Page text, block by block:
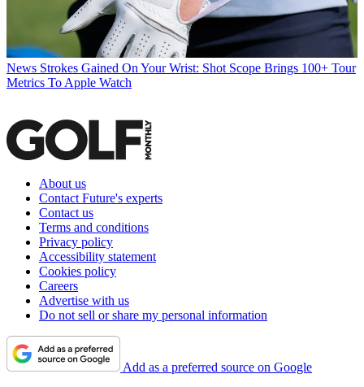
News Strokes Gained On Your Wrist: Shot Scope Brings 100+ Tour
Metrics To Apple Watch
About us
Contact Future's experts
Contact us
Terms and conditions
Privacy policy
Accessibility statement
Cookies policy
Careers
Advertise with us
Do not sell or share my personal information
Add as a preferred source on Google